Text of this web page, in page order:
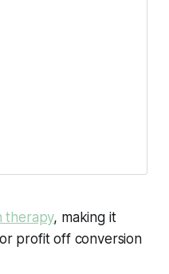
therapy, making it
profit off conversion